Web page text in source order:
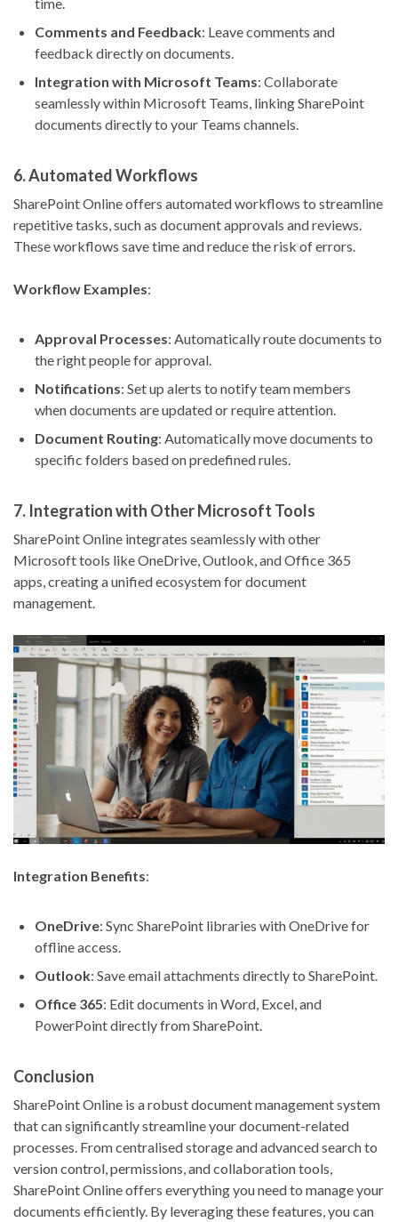
time.
Comments and Feedback: Leave comments and
feedback directly on documents.
Integration with Microsoft Teams: Collaborate
seamlessly within Microsoft Teams, linking SharePoint
documents directly to your Teams channels.
6.Automated Workflows
SharePoint Online offers automated workflows to streamline
repetitive tasks, such as document approvals and reviews.
These workflows save time and reduce the risk of errors.
Workflow Examples:
Approval Processes: Automatically route documents to
the right people for approval.
Notifications: Set up alerts to notify team members
when documents are updated or require attention.
Document Routing: Automatically move documents to
specific folders based on predefined rules.
7. Integration with Other Microsoft Tools
SharePoint Online integrates seamlessly with other
Microsoft tools like OneDrive, Outlook, and Office 365
apps, creating a unified ecosystem for document
management.
Integration Benefits:
OneDrive: Sync SharePoint libraries with OneDrive for
offline access.
Outlook: Save email attachments directly to SharePoint.
Office 365: Edit documents in Word, Excel, and
PowerPoint directly from SharePoint.
Conclusion
SharePoint Online is a robust document management system
that can significantly streamline your document-related
processes. From centralised storage and advanced search to
version control, permissions, and collaboration tools,
SharePoint Online offers everything you need to manage your
documents efficiently. By leveraging these features, you can